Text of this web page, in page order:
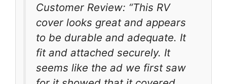
Customer Review: “This RV
cover looks great and appears
to be durable and adequate. It
fit and attached securely. It
seems like the ad we first saw